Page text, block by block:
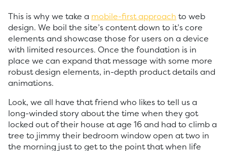
This is why we take a mobile-first approach to web
design. We boil the site’s content down to it’s core
elements and showcase those for users on a device
with limited resources. Once the foundation is in
place we can expand that message with some more
robust design elements, in-depth product details and
animations.
Look, we all have that friend who likes to tell us a
long-winded story about the time when they got
locked out of their house at age 16 and had to climb a
tree to jimmy their bedroom window open at two in
the morning just to get to the point that when life